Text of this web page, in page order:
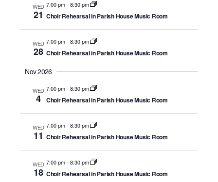
WED
21
7:00 pm- 8:30 pm
Choir Rehearsal in Parish House Music Room
WED
28
7:00 pm- 8:30 pm
Choir Rehearsal in Parish House Music Room
Nov 2026
WED
4
7:00 pm- 8:30 pm
Choir Rehearsal in Parish House Music Room
WED
11
7:00 pm- 8:30 pm
Choir Rehearsal in Parish House Music Room
WED
18
7:00 pm- 8:30 pm
Choir Rehearsal in Parish House Music Room